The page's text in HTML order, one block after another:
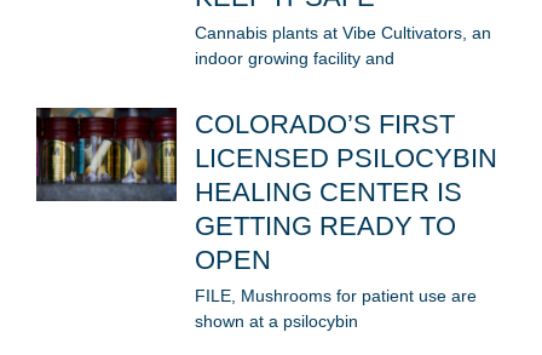
Cannabis plants at Vibe Cultivators, an
indoor growing facility and
COLORADO’S FIRST
LICENSED PSILOCYBIN
HEALING CENTER IS
GETTING READY TO
OPEN
FILE, Mushrooms for patient use are
shown at a psilocybin